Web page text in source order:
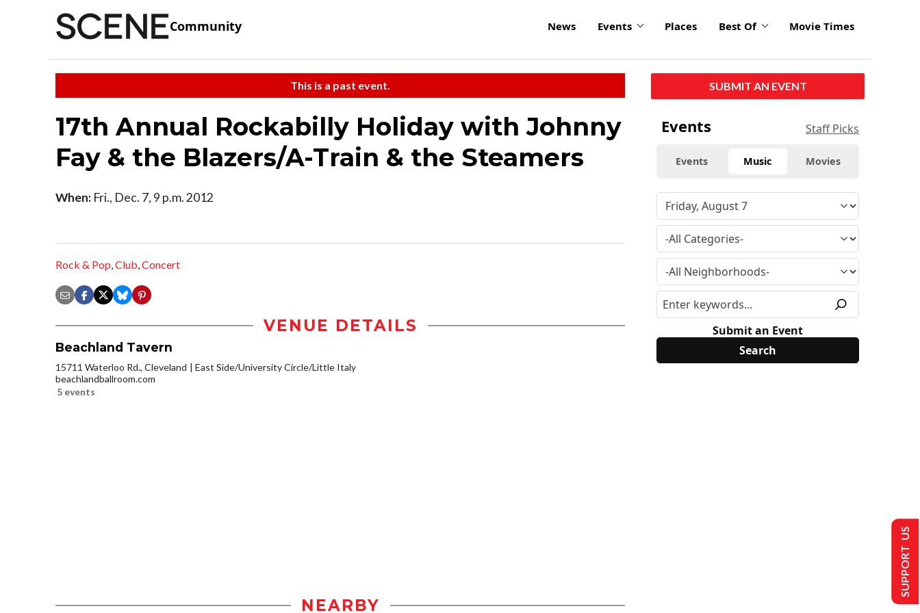
Community News Events Places Best Of Movie Times
This is a past event.
17th Annual Rockabilly Holiday with Johnny
Fay & the Blazers/A-Train & the Steamers
When: Fri., Dec. 7, 9 p.m. 2012
Rock & Pop,Club,Concert
VENUE DETAILS
Beachland Tavern
15711 Waterloo Rd., Cleveland
East Side/University Circle/Little Italy
beachlandballroom.com
5 events
NEARBY
SUBMIT AN EVENT
Events Staff Picks
Events Music Movies
Submit an Event
SUPPORT US